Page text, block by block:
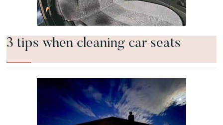
3 tips when cleaning car seats